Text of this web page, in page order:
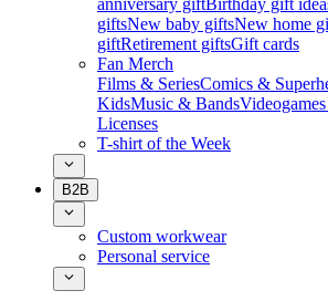
anniversary giftBirthday gift
giftsNew baby giftsNew home
giftRetirement giftsGift cards
Fan Merch
Films & SeriesComics &
KidsMusic & Bands
Licenses
T-shirt of the Week
B2B
Custom workwear
Personal service